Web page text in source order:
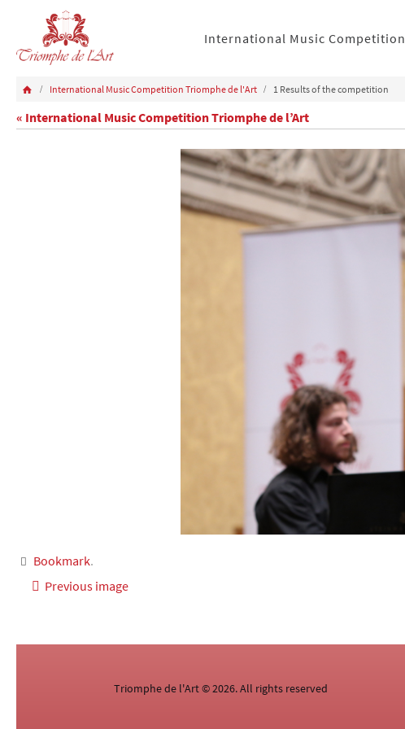
International Music Competition
International Music Competition Triomphe de l'Art 1 Results of the competition
« International Music Competition Triomphe de l’Art
Bookmark.
Previous image
Triomphe de l'Art © 2026. All rights reserved